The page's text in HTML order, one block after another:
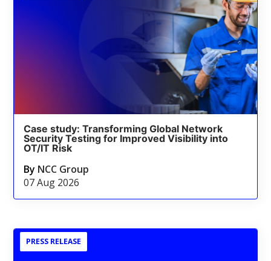
Case study: Transforming Global Network
Security Testing for Improved Visibility into
OT/IT Risk
By NCC Group
07 Aug 2026
PRESS RELEASE